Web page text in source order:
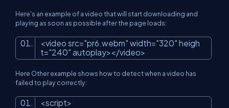
Here's an example of a video that will start downloading and
playing as soon as possible after the page loads:
<video src="pr6.webm" width="320" heigh
t="240" autoplay></video>
Here Other example shows how to detect when a video has
failed to play correctly:
<script>